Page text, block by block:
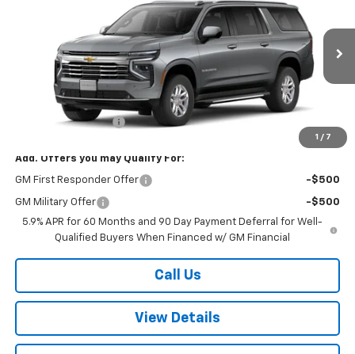
1 / 7
1GNS6CKD4TR417945Stock:417945Model: CK10906
Ext.
W-K FAMILY PRICE
Less
$76,800
Documentation Fee
Add. Offers you may Qualify For:
GM First Responder Offer -$500
GM Military Offer
-$500
5.9% APR for 60 Months and 90 Day Payment Deferral for Well-
Qualified Buyers When Financed w/ GM Financial
Call Us
View Details